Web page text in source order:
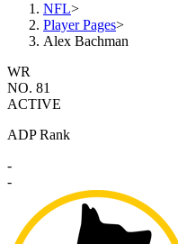
NFL>
Player Pages>
Alex Bachman
WR
NO. 81
ACTIVE
ADP Rank
-
-